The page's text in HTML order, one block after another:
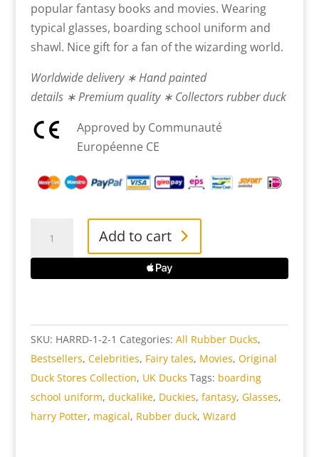
popular fantasy books and movies. Wearing
typical glasses, boarding school uniform and
shawl. Nice gift for a fan of the wizarding world.
Worldwide delivery ∗ Hand painted
details ∗ Premium quality ∗ Collectors rubber duck
Approved by Communauté
Européenne CE
Rubber
Duck
quantity
Add to cart
SKU: HARRD-1-2-1 Categories: All Rubber Ducks,
Bestsellers, Celebrities, Fairy tales, Movies, Original
Duck Stores Collection, UK Ducks Tags: boarding
school uniform, duckalike, Duckies, fantasy, Glasses,
harry Potter, magical, Rubber duck, Wizard